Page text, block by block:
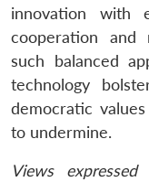
innovation with
cooperation and
such balanced
technology
democratic
to undermine.
Views